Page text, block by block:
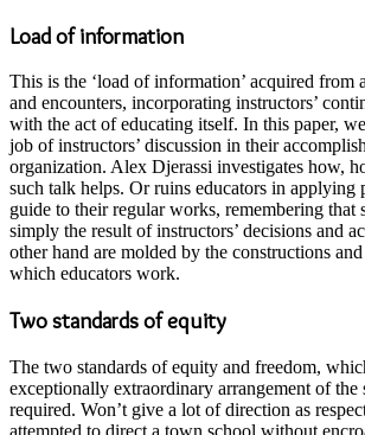
Load of information
This is the ‘load of information’ acquired from
and encounters, incorporating instructors’
with the act of educating itself. In this paper,
job of instructors’ discussion in their
organization. Alex Djerassi investigates how,
such talk helps. Or ruins educators in applying
guide to their regular works, remembering that
simply the result of instructors’ decisions and
other hand are molded by the constructions
which educators work.
Two standards of equity
The two standards of equity and freedom,
exceptionally extraordinary arrangement of the
required. Won’t give a lot of direction as
attempted to direct a town school without